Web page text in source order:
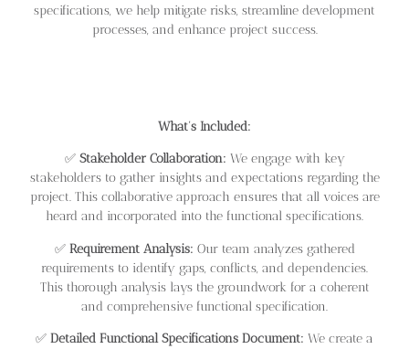
specifications, we help mitigate risks, streamline development
processes, and enhance project success.
What’s Included:
✅ Stakeholder Collaboration: We engage with key
stakeholders to gather insights and expectations regarding the
project. This collaborative approach ensures that all voices are
heard and incorporated into the functional specifications.
✅ Requirement Analysis: Our team analyzes gathered
requirements to identify gaps, conflicts, and dependencies.
This thorough analysis lays the groundwork for a coherent
and comprehensive functional specification.
✅ Detailed Functional Specifications Document: We create a